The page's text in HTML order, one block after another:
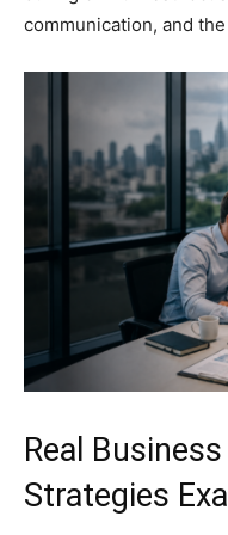
communication, and the
Real
Strategies